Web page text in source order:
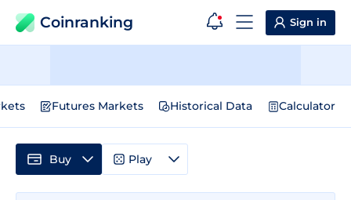
Coinranking Sign in
Futures Markets Historical Data Calculator
Buy Play